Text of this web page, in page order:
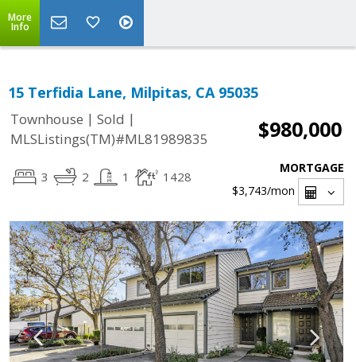
More
Info
15 Terfidia Lane, Milpitas, CA 95035
Townhouse | Sold |
MLSListings(TM)#ML81989835
$980,000
3 2 1 1428
MORTGAGE
$3,743/mon